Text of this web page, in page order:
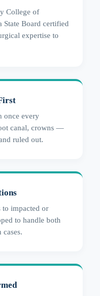
College of
Board certified
expertise to
once every
canal, crowns —
ruled out.
to impacted or
to handle both